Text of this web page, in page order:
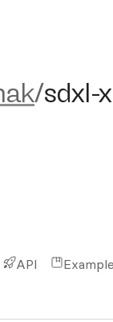
sdxl-
/sdxl-
API